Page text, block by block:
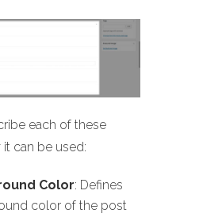
each of these
can be used:
Color: Defines
color of the post